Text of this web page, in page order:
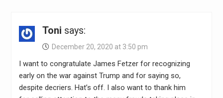
Toni says:
December 20, 2020 at 3:50 pm
I want to congratulate James Fetzer for recognizing
early on the war against Trump and for saying so,
despite decriers. Hat’s off. I also want to thank him